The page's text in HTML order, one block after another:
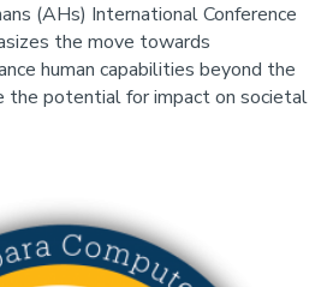
(AHs) International Conference
the move towards
human capabilities beyond the
the potential for impact on societal